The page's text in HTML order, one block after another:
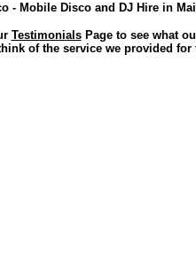
- Mobile Disco and DJ Hire in
TestimonialsPage to see what
of the service we provided for